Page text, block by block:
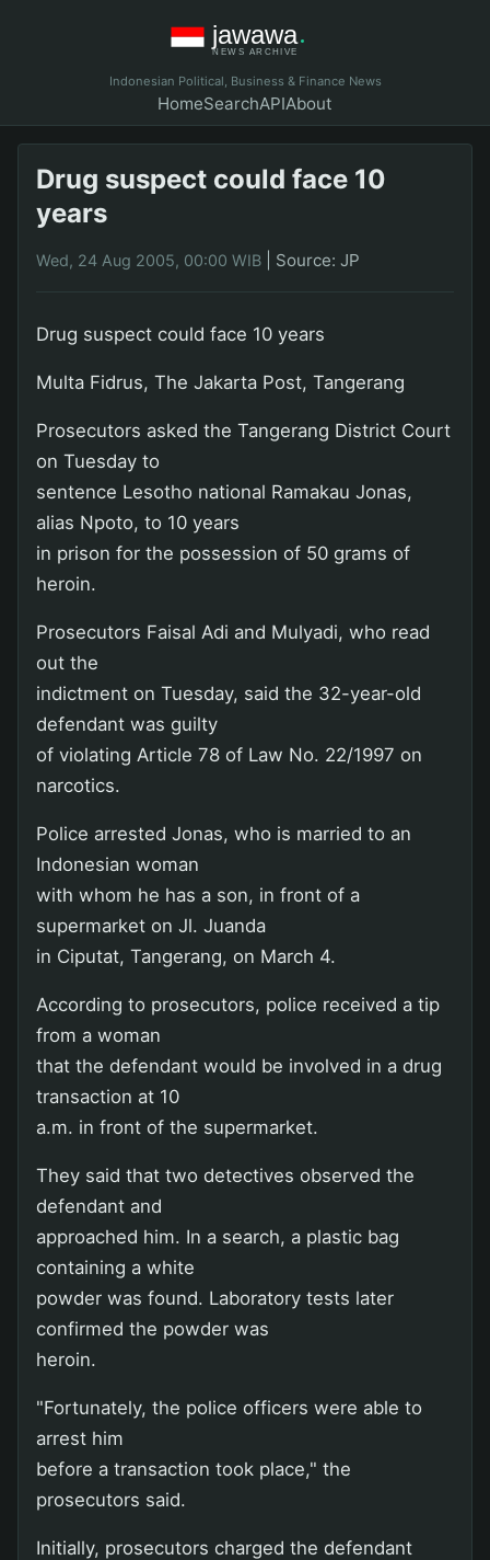
Indonesian Political, Business & Finance News
HomeSearchAPIAbout
Drug suspect could face 10
years
Wed, 24 Aug 2005, 00:00 WIB Source: JP
Drug suspect could face 10 years
Multa Fidrus, The Jakarta Post, Tangerang
Prosecutors asked the Tangerang District Court
on Tuesday to
sentence Lesotho national Ramakau Jonas,
alias Npoto, to 10 years
in prison for the possession of 50 grams of
heroin.
Prosecutors Faisal Adi and Mulyadi, who read
out the
indictment on Tuesday, said the 32-year-old
defendant was guilty
of violating Article 78 of Law No. 22/1997 on
narcotics.
Police arrested Jonas, who is married to an
Indonesian woman
with whom he has a son, in front of a
supermarket on Jl. Juanda
in Ciputat, Tangerang, on March 4.
According to prosecutors, police received a tip
from a woman
that the defendant would be involved in a drug
transaction at 10
a.m. in front of the supermarket.
They said that two detectives observed the
defendant and
approached him. In a search, a plastic bag
containing a white
powder was found. Laboratory tests later
confirmed the powder was
heroin.
"Fortunately, the police officers were able to
arrest him
before a transaction took place," the
prosecutors said.
Initially, prosecutors charged the defendant